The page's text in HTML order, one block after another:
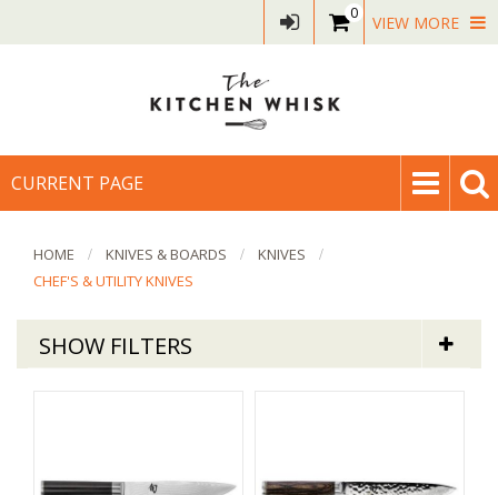
0 VIEW MORE
CURRENT PAGE
HOME KNIVES & BOARDS
KNIVES
CHEF'S & UTILITY KNIVES
SHOW FILTERS